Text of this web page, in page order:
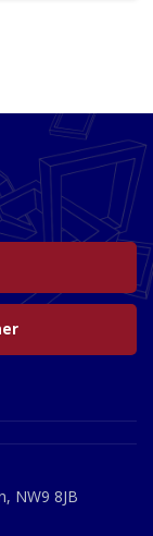
NW9 8JB